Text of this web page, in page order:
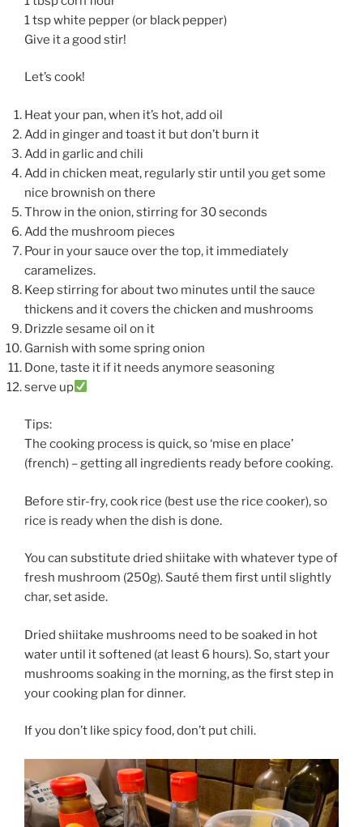
1 tsp white pepper (or black pepper)
Give it a good stir!
Let’s cook!
Heat your pan, when it’s hot, add oil
Add in ginger and toast it but don’t burn it
Add in garlic and chili
Add in chicken meat, regularly stir until you get some
nice brownish on there
Throw in the onion, stirring for 30 seconds
Add the mushroom pieces
Pour in your sauce over the top, it immediately
caramelizes.
Keep stirring for about two minutes until the sauce
thickens and it covers the chicken and mushrooms
Drizzle sesame oil on it
Garnish with some spring onion
Done, taste it if it needs anymore seasoning
serve up
Tips:
The cooking process is quick, so ‘mise en place’
(french) – getting all ingredients ready before cooking.
Before stir-fry, cook rice (best use the rice cooker), so
rice is ready when the dish is done.
You can substitute dried shiitake with whatever type of
fresh mushroom (250g). Sauté them first until slightly
char, set aside.
Dried shiitake mushrooms need to be soaked in hot
water until it softened (at least 6 hours). So, start your
mushrooms soaking in the morning, as the first step in
your cooking plan for dinner.
If you don’t like spicy food, don’t put chili.